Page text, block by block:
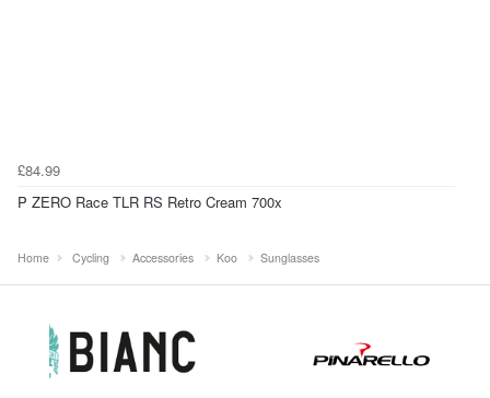
£84.99
P ZERO Race TLR RS Retro Cream 700x
Home Cycling Accessories Koo Sunglasses